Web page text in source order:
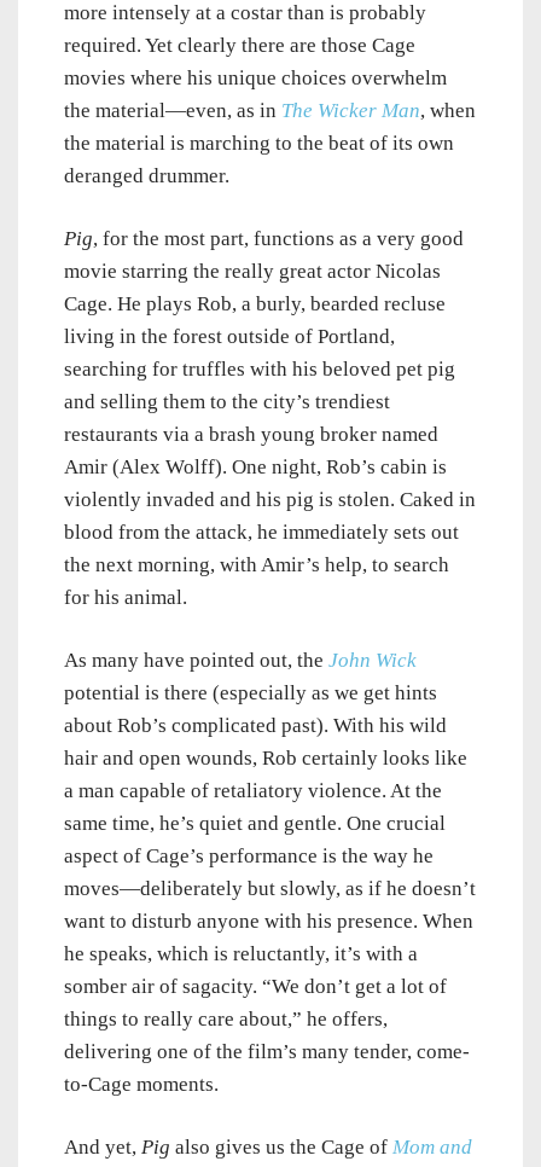
more intensely at a costar than is probably
required. Yet clearly there are those Cage
movies where his unique choices overwhelm
the material—even, as in The Wicker Man, when
the material is marching to the beat of its own
deranged drummer.
Pig, for the most part, functions as a very good
movie starring the really great actor Nicolas
Cage. He plays Rob, a burly, bearded recluse
living in the forest outside of Portland,
searching for truffles with his beloved pet pig
and selling them to the city’s trendiest
restaurants via a brash young broker named
Amir (Alex Wolff). One night, Rob’s cabin is
violently invaded and his pig is stolen. Caked in
blood from the attack, he immediately sets out
the next morning, with Amir’s help, to search
for his animal.
As many have pointed out, the John Wick
potential is there (especially as we get hints
about Rob’s complicated past). With his wild
hair and open wounds, Rob certainly looks like
a man capable of retaliatory violence. At the
same time, he’s quiet and gentle. One crucial
aspect of Cage’s performance is the way he
moves—deliberately but slowly, as if he doesn’t
want to disturb anyone with his presence. When
he speaks, which is reluctantly, it’s with a
somber air of sagacity. “We don’t get a lot of
things to really care about,” he offers,
delivering one of the film’s many tender, come-
to-Cage moments.
And yet, Pig also gives us the Cage of Mom and